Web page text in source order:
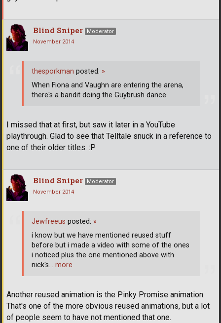
Blind Sniper
Moderator
November 2014
I missed that at first, but saw it later in a YouTube
playthrough. Glad to see that Telltale snuck in a reference to
one of their older titles. :P
thesporkman posted: »
When Fiona and Vaughn are entering the arena,
there's a bandit doing the Guybrush dance.
Blind Sniper
Moderator
November 2014
Another reused animation is the Pinky Promise animation.
That's one of the more obvious reused animations, but a lot
of people seem to have not mentioned that one.
Jewfreeus posted: »
i know but we have mentioned reused stuff
before but i made a video with some of the ones
i noticed plus the one mentioned above with
nick's… more